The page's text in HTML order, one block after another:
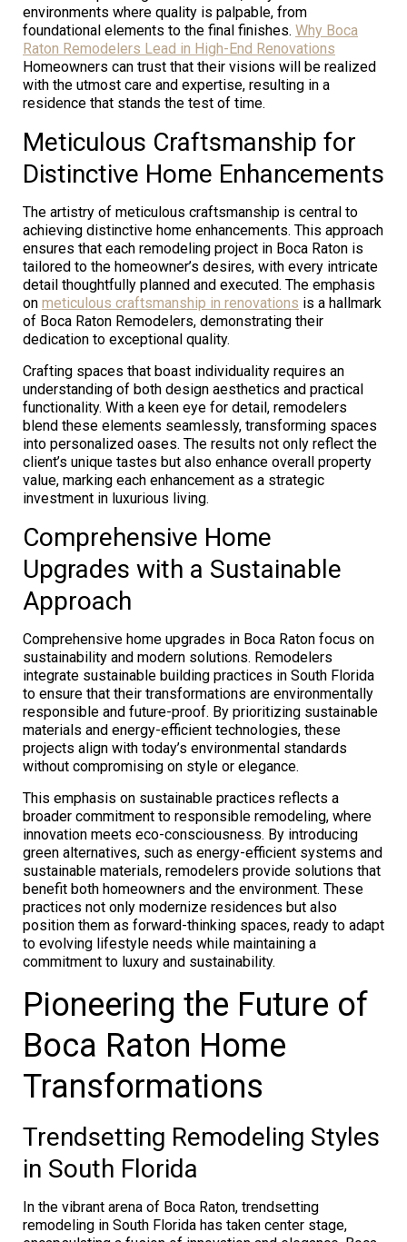
environments where quality is palpable, from
foundational elements to the final finishes. Why Boca
Raton Remodelers Lead in High-End Renovations
Homeowners can trust that their visions will be realized
with the utmost care and expertise, resulting in a
residence that stands the test of time.
Meticulous Craftsmanship for
Distinctive Home Enhancements
The artistry of meticulous craftsmanship is central to
achieving distinctive home enhancements. This approach
ensures that each remodeling project in Boca Raton is
tailored to the homeowner’s desires, with every intricate
detail thoughtfully planned and executed. The emphasis
on meticulous craftsmanship in renovations is a hallmark
of Boca Raton Remodelers, demonstrating their
dedication to exceptional quality.
Crafting spaces that boast individuality requires an
understanding of both design aesthetics and practical
functionality. With a keen eye for detail, remodelers
blend these elements seamlessly, transforming spaces
into personalized oases. The results not only reflect the
client’s unique tastes but also enhance overall property
value, marking each enhancement as a strategic
investment in luxurious living.
Comprehensive Home
Upgrades with a Sustainable
Approach
Comprehensive home upgrades in Boca Raton focus on
sustainability and modern solutions. Remodelers
integrate sustainable building practices in South Florida
to ensure that their transformations are environmentally
responsible and future-proof. By prioritizing sustainable
materials and energy-efficient technologies, these
projects align with today’s environmental standards
without compromising on style or elegance.
This emphasis on sustainable practices reflects a
broader commitment to responsible remodeling, where
innovation meets eco-consciousness. By introducing
green alternatives, such as energy-efficient systems and
sustainable materials, remodelers provide solutions that
benefit both homeowners and the environment. These
practices not only modernize residences but also
position them as forward-thinking spaces, ready to adapt
to evolving lifestyle needs while maintaining a
commitment to luxury and sustainability.
Pioneering the Future of
Boca Raton Home
Transformations
Trendsetting Remodeling Styles
in South Florida
In the vibrant arena of Boca Raton, trendsetting
remodeling in South Florida has taken center stage,